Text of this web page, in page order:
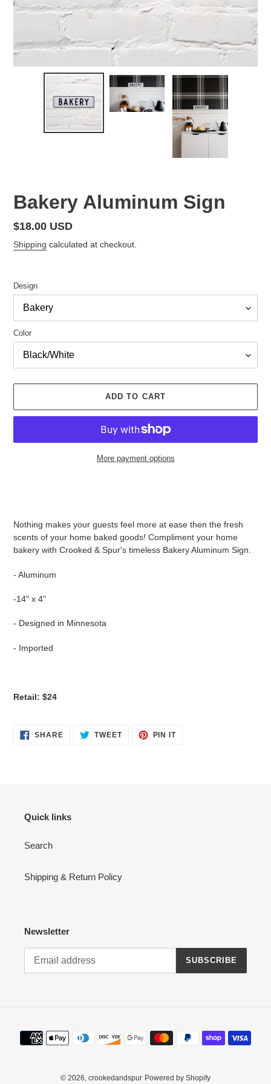
Bakery Aluminum Sign
Regular
price
$18.00 USD
Shipping calculated at checkout.
Design
Color
ADD TO CART
More payment options
your
Nothing makes your guests feel more at ease then the fresh
scents of your home baked goods! Compliment your home
bakery with Crooked & Spur's timeless Bakery Aluminum Sign.
- Aluminum
-14" x 4"
- Designed in Minnesota
- Imported
Retail: $24
SHARESHARE
ON
TWEETTWEET PIN ITPIN
Quick links
Search
Shipping & Return Policy
Newsletter
SUBSCRIBE
Payment
methods
© 2026, crookedandspur Powered by Shopify